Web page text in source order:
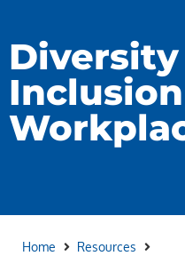
Inclusion
Home
Resources